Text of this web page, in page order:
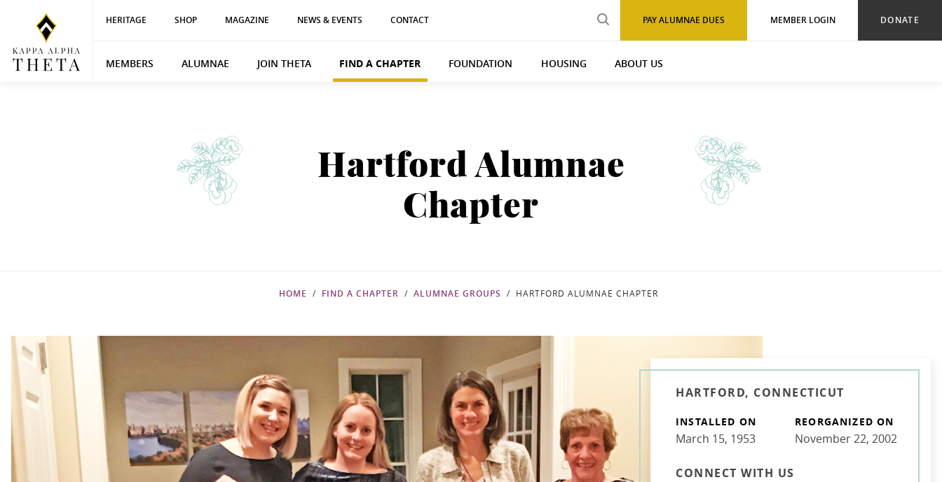
HERITAGE SHOP MAGAZINE NEWS & EVENTS CONTACT DONATE
MEMBER LOGIN
PAY ALUMNAE DUES
MEMBERS ALUMNAE JOIN THETA FIND A CHAPTER FOUNDATION HOUSING ABOUT US
Hartford Alumnae
Chapter
HOME FIND A CHAPTER ALUMNAE GROUPS HARTFORD ALUMNAE CHAPTER
HARTFORD, CONNECTICUT
INSTALLED ON
March 15, 1953
REORGANIZED ON
November 22, 2002
CONNECT WITH US